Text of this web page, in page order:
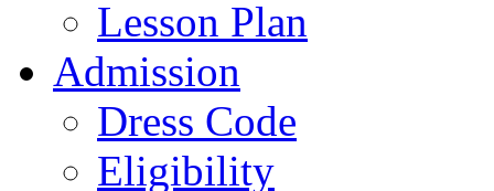
Lesson Plan
Admission
Dress Code
Eligibility